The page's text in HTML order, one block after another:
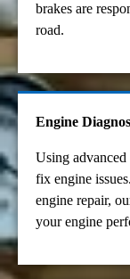
brakes are
road.
Engine
Using
fix engine
engine repair,
your engine